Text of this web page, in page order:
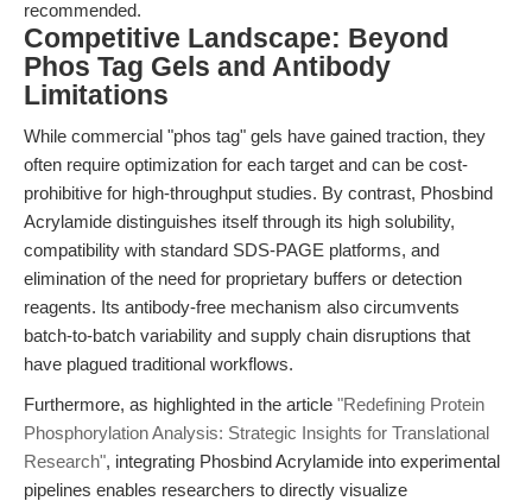
recommended.
Competitive Landscape: Beyond
Phos Tag Gels and Antibody
Limitations
While commercial "phos tag" gels have gained traction, they
often require optimization for each target and can be cost-
prohibitive for high-throughput studies. By contrast, Phosbind
Acrylamide distinguishes itself through its high solubility,
compatibility with standard SDS-PAGE platforms, and
elimination of the need for proprietary buffers or detection
reagents. Its antibody-free mechanism also circumvents
batch-to-batch variability and supply chain disruptions that
have plagued traditional workflows.
Furthermore, as highlighted in the article "Redefining Protein
Phosphorylation Analysis: Strategic Insights for Translational
Research", integrating Phosbind Acrylamide into experimental
pipelines enables researchers to directly visualize